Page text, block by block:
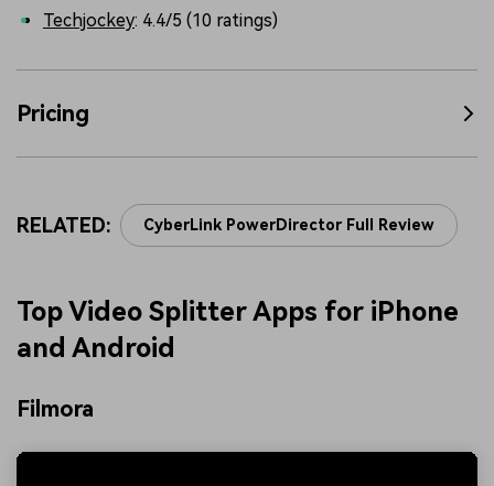
Techjockey: 4.4/5 (10 ratings)
Pricing
RELATED: CyberLink PowerDirector Full Review
Top Video Splitter Apps for iPhone
and Android
Filmora